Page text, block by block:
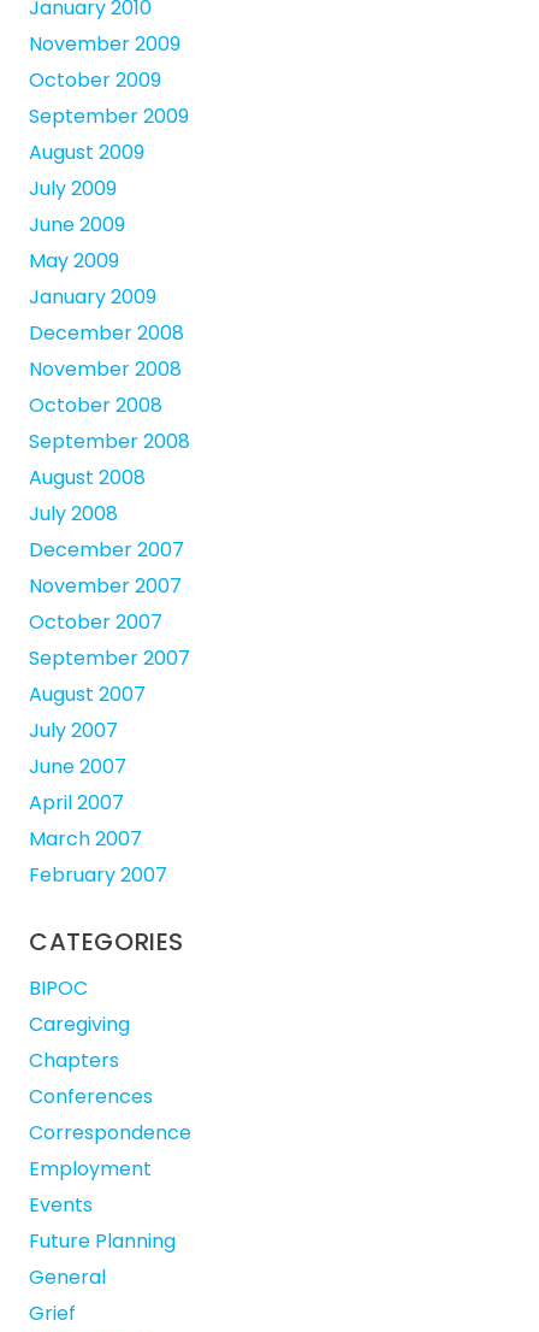
January 2010
November 2009
October 2009
September 2009
August 2009
July 2009
June 2009
May 2009
January 2009
December 2008
November 2008
October 2008
September 2008
August 2008
July 2008
December 2007
November 2007
October 2007
September 2007
August 2007
July 2007
June 2007
April 2007
March 2007
February 2007
CATEGORIES
BIPOC
Caregiving
Chapters
Conferences
Correspondence
Employment
Events
Future Planning
General
Grief